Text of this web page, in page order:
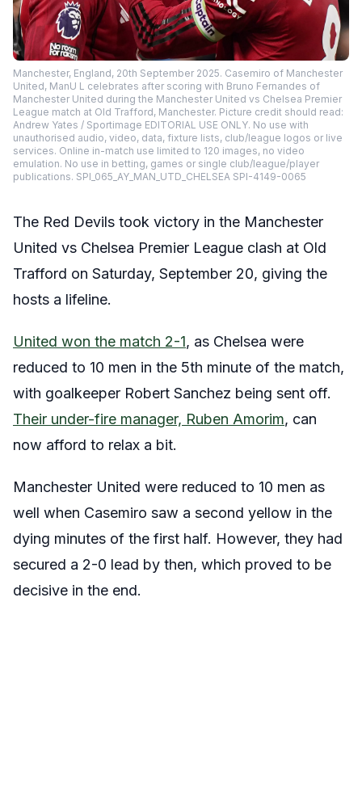
Manchester, England, 20th September 2025. Casemiro of Manchester
United, ManU L celebrates after scoring with Bruno Fernandes of
Manchester United during the Manchester United vs Chelsea Premier
League match at Old Trafford, Manchester. Picture credit should read:
Andrew Yates / Sportimage EDITORIAL USE ONLY. No use with
unauthorised audio, video, data, fixture lists, club/league logos or live
services. Online in-match use limited to 120 images, no video
emulation. No use in betting, games or single club/league/player
publications. SPI_065_AY_MAN_UTD_CHELSEA SPI-4149-0065
The Red Devils took victory in the Manchester
United vs Chelsea Premier League clash at Old
Trafford on Saturday, September 20, giving the
hosts a lifeline.
United won the match 2-1, as Chelsea were
reduced to 10 men in the 5th minute of the match,
with goalkeeper Robert Sanchez being sent off.
Their under-fire manager, Ruben Amorim, can
now afford to relax a bit.
Manchester United were reduced to 10 men as
well when Casemiro saw a second yellow in the
dying minutes of the first half. However, they had
secured a 2-0 lead by then, which proved to be
decisive in the end.